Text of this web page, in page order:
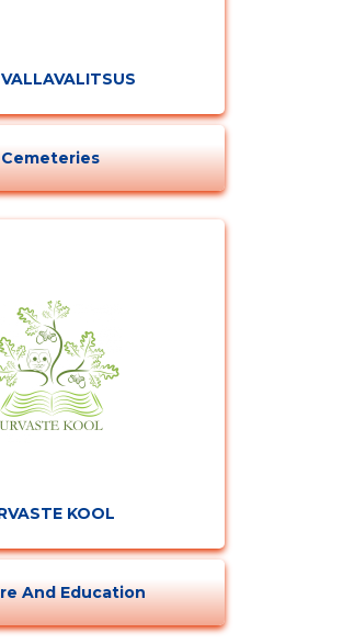
Cemeteries
KOOL
And Education